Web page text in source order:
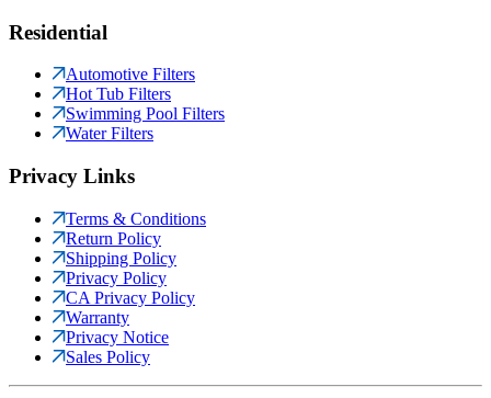
Residential
Automotive Filters
Hot Tub Filters
Swimming Pool Filters
Water Filters
Privacy Links
Terms & Conditions
Return Policy
Shipping Policy
Privacy Policy
CA Privacy Policy
Warranty
Privacy Notice
Sales Policy